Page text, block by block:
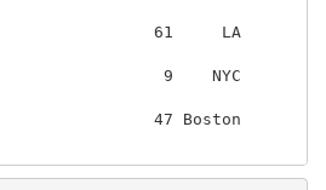
61     LA
9    NYC
47 Boston